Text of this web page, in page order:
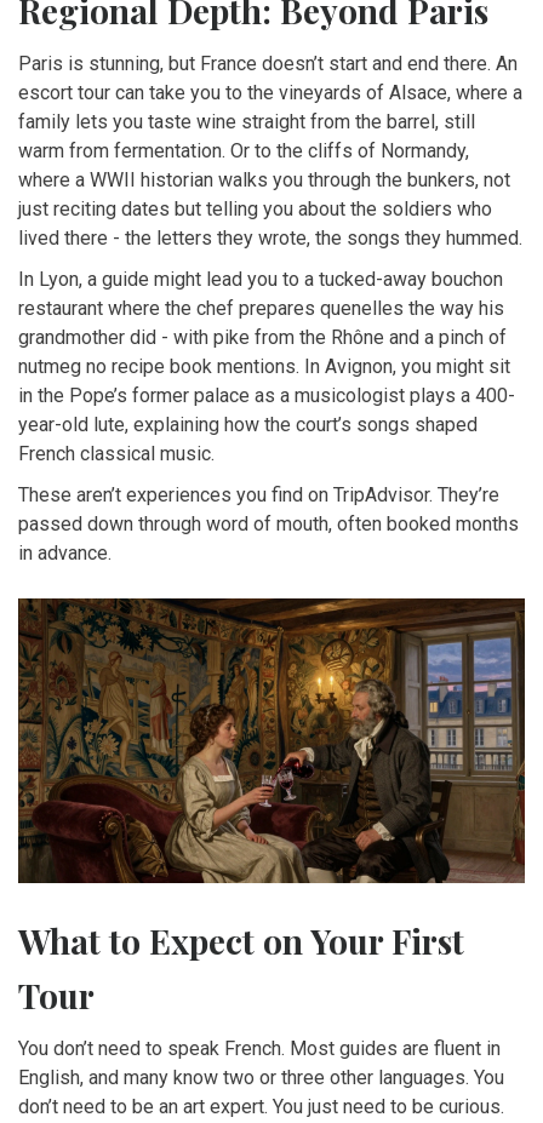
Regional Depth: Beyond Paris
Paris is stunning, but France doesn’t start and end there. An
escort tour can take you to the vineyards of Alsace, where a
family lets you taste wine straight from the barrel, still
warm from fermentation. Or to the cliffs of Normandy,
where a WWII historian walks you through the bunkers, not
just reciting dates but telling you about the soldiers who
lived there - the letters they wrote, the songs they hummed.
In Lyon, a guide might lead you to a tucked-away bouchon
restaurant where the chef prepares quenelles the way his
grandmother did - with pike from the Rhône and a pinch of
nutmeg no recipe book mentions. In Avignon, you might sit
in the Pope’s former palace as a musicologist plays a 400-
year-old lute, explaining how the court’s songs shaped
French classical music.
These aren’t experiences you find on TripAdvisor. They’re
passed down through word of mouth, often booked months
in advance.
What to Expect on Your First
Tour
You don’t need to speak French. Most guides are fluent in
English, and many know two or three other languages. You
don’t need to be an art expert. You just need to be curious.